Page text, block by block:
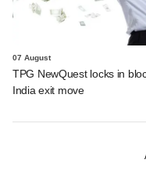
07 August
TPG NewQuest locks in
India exit move